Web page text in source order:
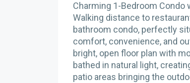
Charming 1-Bedroom Condo
Walking distance to
bathroom condo, perfectly
comfort, convenience, and
bright, open floor plan with
bathed in natural light,
patio areas bringing the